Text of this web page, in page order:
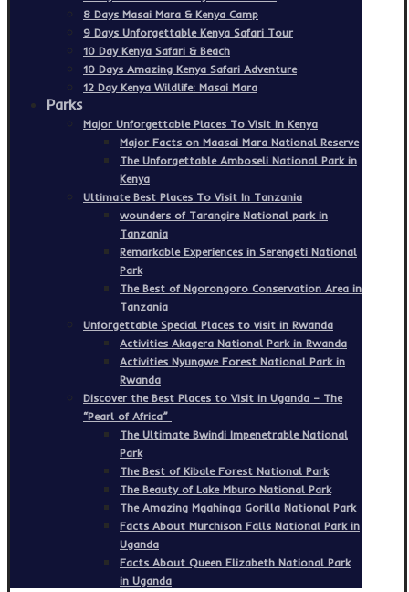
8 Days Masai Mara & Kenya Camp
9 Days Unforgettable Kenya Safari Tour
10 Day Kenya Safari & Beach
10 Days Amazing Kenya Safari Adventure
12 Day Kenya Wildlife: Masai Mara
Parks
Major Unforgettable Places To Visit In Kenya
Major Facts on Maasai Mara National Reserve
The Unforgettable Amboseli National Park in
Kenya
Ultimate Best Places To Visit In Tanzania
wounders of Tarangire National park in
Tanzania
Remarkable Experiences in Serengeti National
Park
The Best of Ngorongoro Conservation Area in
Tanzania
Unforgettable Special Places to visit in Rwanda
Activities Akagera National Park in Rwanda
Activities Nyungwe Forest National Park in
Rwanda
Discover the Best Places to Visit in Uganda – The
“Pearl of Africa”
The Ultimate Bwindi Impenetrable National
Park
The Best of Kibale Forest National Park
The Beauty of Lake Mburo National Park
The Amazing Mgahinga Gorilla National Park
Facts About Murchison Falls National Park in
Uganda
Facts About Queen Elizabeth National Park
in Uganda